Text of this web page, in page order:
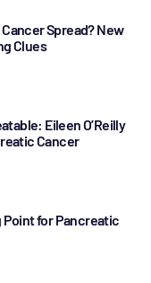
Spread? New
Clues
Eileen O’Reilly
Cancer
Point for Pancreatic